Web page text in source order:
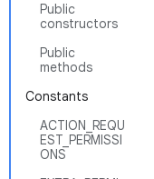
Public
constructors
Public
methods
Constants
ACTION_REQU
EST_PERMISSI
ONS